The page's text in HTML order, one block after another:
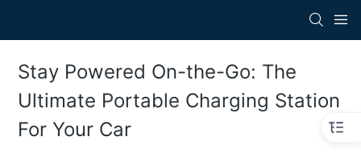
Stay Powered On-the-Go: The
Ultimate Portable Charging Station
For Your Car